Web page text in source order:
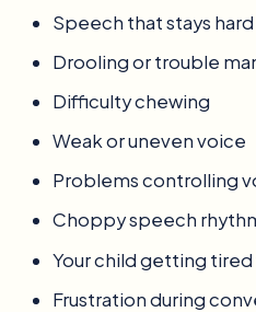
Speech that stays
Drooling or trouble
Difficulty chewing
Weak or uneven voice
Problems controlling
Choppy speech
Your child getting
Frustration during